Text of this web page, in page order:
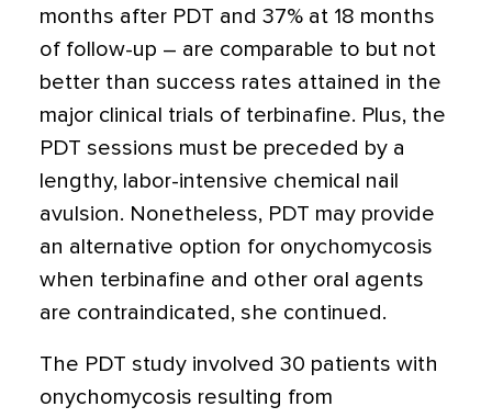
months after PDT and 37% at 18 months
of follow-up – are comparable to but not
better than success rates attained in the
major clinical trials of terbinafine. Plus, the
PDT sessions must be preceded by a
lengthy, labor-intensive chemical nail
avulsion. Nonetheless, PDT may provide
an alternative option for onychomycosis
when terbinafine and other oral agents
are contraindicated, she continued.
The PDT study involved 30 patients with
onychomycosis resulting from